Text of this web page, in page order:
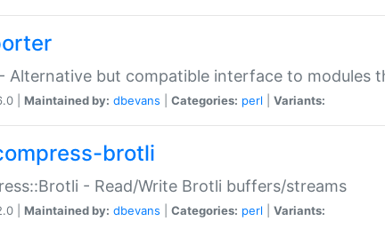
Alternative but compatible interface to modules
| Maintained by: dbevans Categories: perl Variants:
brotli
- Read/Write Brotli buffers/streams
| Maintained by: dbevans Categories: perl Variants: